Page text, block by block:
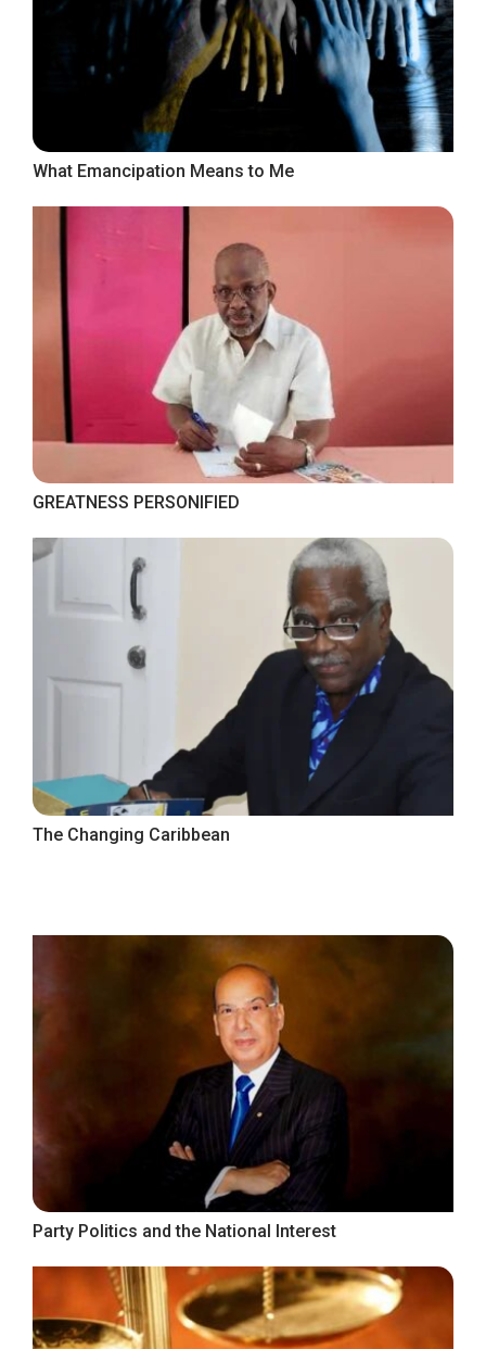
What Emancipation Means to Me
GREATNESS PERSONIFIED
The Changing Caribbean
Party Politics and the National Interest